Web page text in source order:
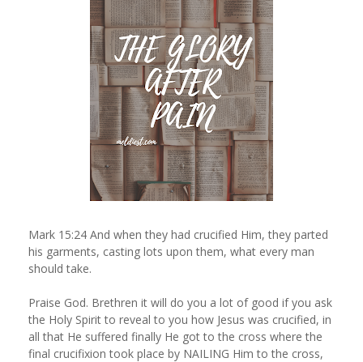
Mark 15:24 And when they had crucified Him, they parted
his garments, casting lots upon them, what every man
should take.
Praise God. Brethren it will do you a lot of good if you ask
the Holy Spirit to reveal to you how Jesus was crucified, in
all that He suffered finally He got to the cross where the
final crucifixion took place by NAILING Him to the cross,